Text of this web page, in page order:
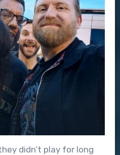
didn’t play for long